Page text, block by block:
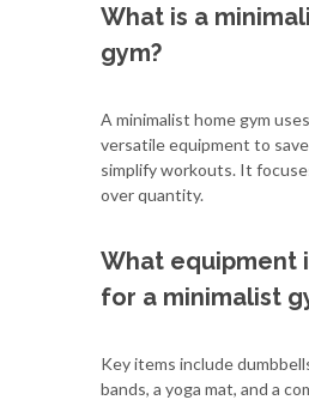
What is a
gym?
A minimalist home gym
versatile equipment to
simplify workouts. It
over quantity.
What equipment
for a minimalist
Key items include
bands, a yoga mat, and a